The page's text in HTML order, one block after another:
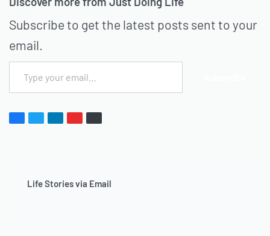
Subscribe to get the latest posts sent to your
email.
Life Stories via Email